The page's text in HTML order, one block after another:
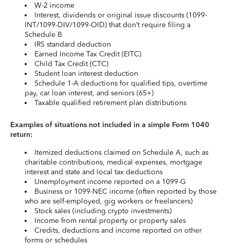
W-2 income
Interest, dividends or original issue discounts (1099-
INT/1099-DIV/1099-OID) that don’t require filing a
Schedule B
IRS standard deduction
Earned Income Tax Credit (EITC)
Child Tax Credit (CTC)
Student loan interest deduction
Schedule 1-A deductions for qualified tips, overtime
pay, car loan interest, and seniors (65+)
Taxable qualified retirement plan distributions
Examples of situations not included in a simple Form 1040
return:
Itemized deductions claimed on Schedule A, such as
charitable contributions, medical expenses, mortgage
interest and state and local tax deductions
Unemployment income reported on a 1099-G
Business or 1099-NEC income (often reported by those
who are self-employed, gig workers or freelancers)
Stock sales (including crypto investments)
Income from rental property or property sales
Credits, deductions and income reported on other
forms or schedules